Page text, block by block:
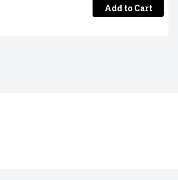
Add to Cart